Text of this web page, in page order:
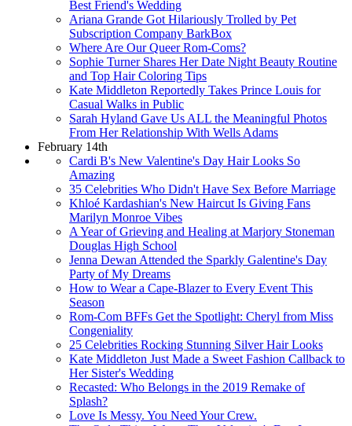
Best Friend's Wedding
Ariana Grande Got Hilariously Trolled by Pet
Subscription Company BarkBox
Where Are Our Queer Rom-Coms?
Sophie Turner Shares Her Date Night Beauty Routine
and Top Hair Coloring Tips
Kate Middleton Reportedly Takes Prince Louis for
Casual Walks in Public
Sarah Hyland Gave Us ALL the Meaningful Photos
From Her Relationship With Wells Adams
February 14th
Cardi B's New Valentine's Day Hair Looks So
Amazing
35 Celebrities Who Didn't Have Sex Before Marriage
Khloé Kardashian's New Haircut Is Giving Fans
Marilyn Monroe Vibes
A Year of Grieving and Healing at Marjory Stoneman
Douglas High School
Jenna Dewan Attended the Sparkly Galentine's Day
Party of My Dreams
How to Wear a Cape-Blazer to Every Event This
Season
Rom-Com BFFs Get the Spotlight: Cheryl from Miss
Congeniality
25 Celebrities Rocking Stunning Silver Hair Looks
Kate Middleton Just Made a Sweet Fashion Callback to
Her Sister's Wedding
Recasted: Who Belongs in the 2019 Remake of
Splash?
Love Is Messy. You Need Your Crew.